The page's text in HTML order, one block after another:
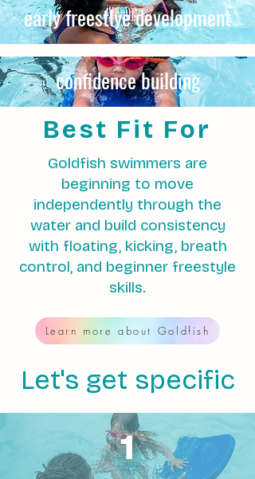
early freestlye development
confidence building
Best Fit For
Goldfish swimmers are
beginning to move
independently through the
water and build consistency
with floating, kicking, breath
control, and beginner freestyle
skills.
Learn more about Goldfish
Let's get specific
1